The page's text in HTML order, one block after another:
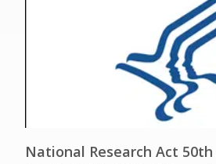
National Research Act